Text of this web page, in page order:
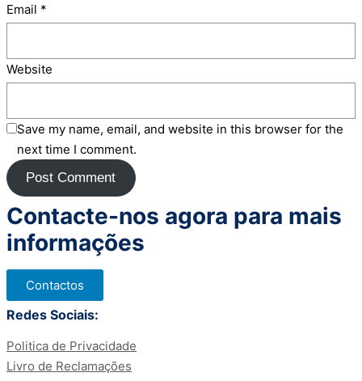
Email *
Website
Save my name, email, and website in this browser for the
next time I comment.
Contacte-nos agora para mais
informações
Contactos
Redes Sociais:
Politica de Privacidade
Livro de Reclamações